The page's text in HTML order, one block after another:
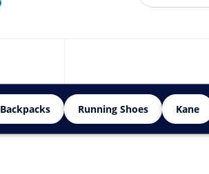
Backpacks Running Shoes Kane